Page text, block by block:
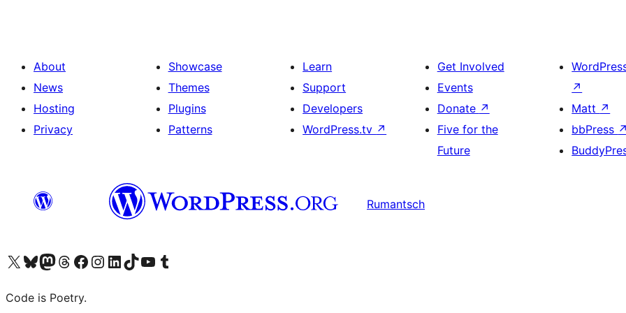
About
News
Hosting
Privacy
Showcase
Themes
Plugins
Patterns
Learn
Support
Developers
WordPress.tv ↗
Get Involved
Events
Donate ↗
Five for the
Future
↗
Matt ↗
bbPress ↗
Rumantsch
Visit our X (formerly Twitter) account
Visit our Bluesky account
Visit our Mastodon account
Visit our Threads account
Visit our Facebook page
Visit our Instagram account
Visit our LinkedIn account
Visit our TikTok account
Visit our YouTube channel
Visit our Tumblr account
Code is Poetry.